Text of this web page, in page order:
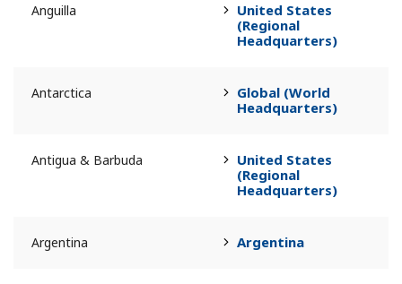
Anguilla
United States
(Regional
Headquarters)
Antarctica
Global (World
Headquarters)
Antigua & Barbuda
United States
(Regional
Headquarters)
Argentina Argentina